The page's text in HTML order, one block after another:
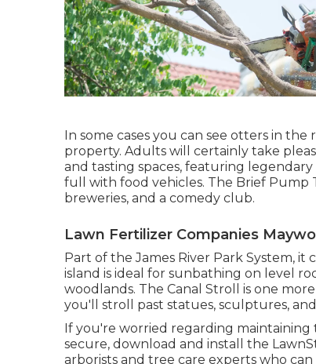
In some cases you can see otters in
property. Adults will certainly take
and tasting spaces, featuring
full with food vehicles. The Brief Pump
breweries, and a comedy club.
Lawn Fertilizer Companies
Part of the James River Park System, it
island is ideal for sunbathing on level
woodlands. The Canal Stroll is one
you'll stroll past statues, sculptures,
If you're worried regarding
secure, download and install the
arborists and tree care experts who